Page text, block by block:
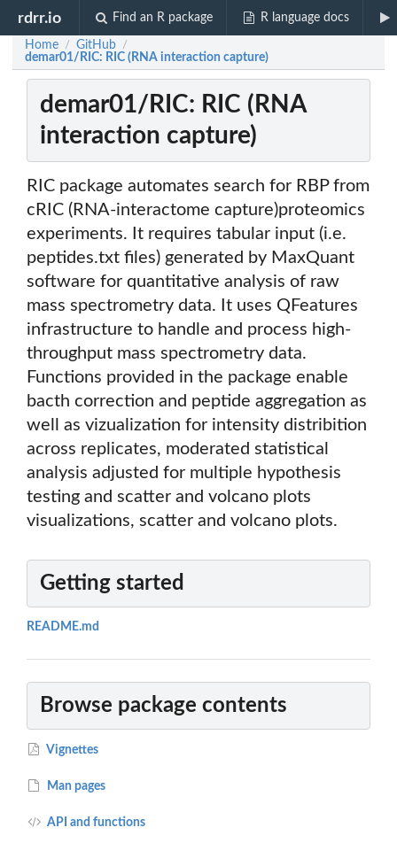
rdrr.io Find an R package R language docs
Home / GitHub /
demar01/RIC: RIC (RNA interaction capture)
demar01/RIC: RIC (RNA
interaction capture)
RIC package automates search for RBP from
cRIC (RNA-interactome capture)proteomics
experiments. It requires tabular input (i.e.
peptides.txt files) generated by MaxQuant
software for quantitative analysis of raw
mass spectrometry data. It uses QFeatures
infrastructure to handle and process high-
throughput mass spectrometry data.
Functions provided in the package enable
bacth correction and peptide aggregation as
well as vizualization for intensity distribition
across replicates, moderated statistical
analysis adjusted for multiple hypothesis
testing and scatter and volcano plots
visualizations, scatter and volcano plots.
Getting started
README.md
Browse package contents
Vignettes
Man pages
API and functions